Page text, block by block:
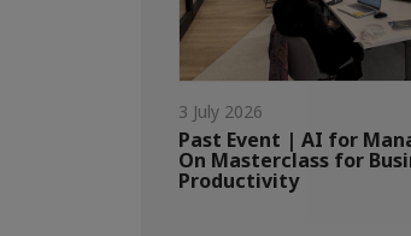
3 July 2026
Past Event | AI for
On Masterclass for
Productivity